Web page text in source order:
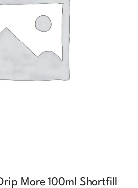
More 100ml Shortfill